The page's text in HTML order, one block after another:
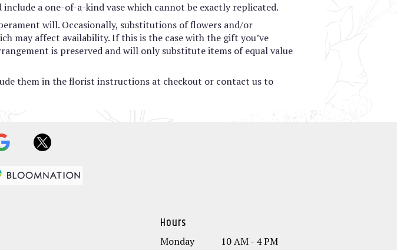
a one-of-a-kind vase which cannot be exactly replicated.
will. Occasionally, substitutions of flowers and/or
may affect availability. If this is the case with the gift you’ve
is preserved and will only substitute items of equal value
them in the florist instructions at checkout or contact us to
Hours
Monday
10 AM - 4 PM